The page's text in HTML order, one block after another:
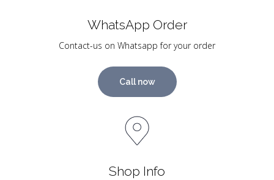
WhatsApp Order
Contact-us on Whatsapp for your order
Call now
Shop Info